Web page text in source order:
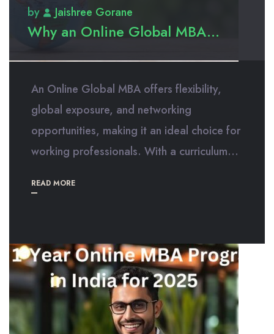
by
Jaishree Gorane
Why an Online Global MBA...
An Online Global MBA offers flexibility,
global exposure, and networking
opportunities, making it an ideal choice for
working professionals. With a curriculum...
READ MORE